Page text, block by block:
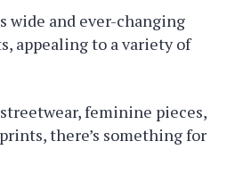
wide and ever-changing
appealing to a variety of
feminine pieces,
there’s something for